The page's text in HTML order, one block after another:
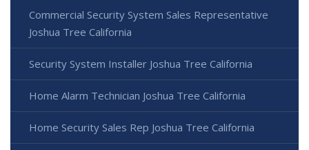
Commercial Security System Sales Representative
Joshua Tree California
Security System Installer Joshua Tree California
Home Alarm Technician Joshua Tree California
Home Security Sales Rep Joshua Tree California